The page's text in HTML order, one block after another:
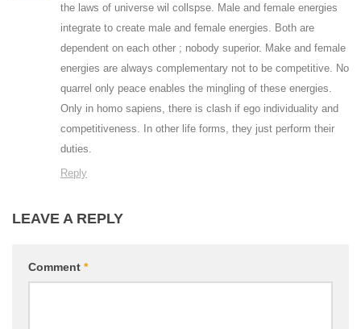
the laws of universe wil collspse. Male and female energies
integrate to create male and female energies. Both are
dependent on each other ; nobody superior. Make and female
energies are always complementary not to be competitive. No
quarrel only peace enables the mingling of these energies.
Only in homo sapiens, there is clash if ego individuality and
competitiveness. In other life forms, they just perform their
duties.
Reply
LEAVE A REPLY
Comment *